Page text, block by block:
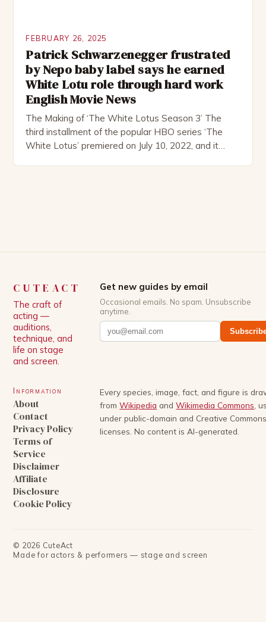
FEBRUARY 26, 2025
Patrick Schwarzenegger frustrated
by Nepo baby label says he earned
White Lotu role through hard work
English Movie News
The Making of ‘The White Lotus Season 3’ The
third installment of the popular HBO series ‘The
White Lotus’ premiered on July 10, 2022, and it
CUTEACT
The craft of
acting —
auditions,
technique, and
life on stage
and screen.
Get new guides by email
Occasional emails. No spam. Unsubscribe
anytime.
Information
About
Contact
Privacy Policy
Terms of
Service
Disclaimer
Affiliate
Disclosure
Cookie Policy
Every species, image, fact, and figure is
from Wikipedia and Wikimedia Commons ,
under public-domain and Creative
licenses. No content is AI-generated.
© 2026 CuteAct
Made for actors & performers — stage and screen